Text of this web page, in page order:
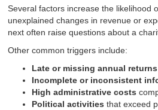
Several factors increase the likelihood
unexplained changes in revenue or
next often raise questions about a
Other common triggers include:
Late or missing annual returns
Incomplete or inconsistent
High administrative costs
Political activities that exceed